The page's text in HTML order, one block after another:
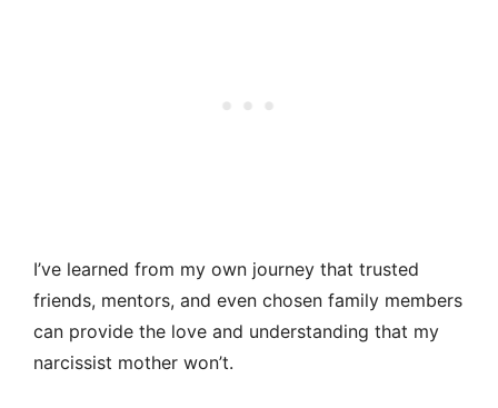
I’ve learned from my own journey that trusted
friends, mentors, and even chosen family members
can provide the love and understanding that my
narcissist mother won’t.